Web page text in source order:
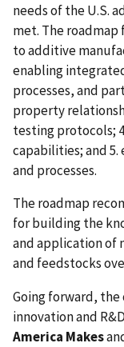
needs of the U.S.
met. The roadmap
to additive
enabling
processes, and
property
testing protocols;
capabilities; and
and processes.
The roadmap
for building the
and application of
and feedstocks
Going forward,
innovation and
America Makes